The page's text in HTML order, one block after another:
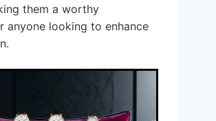
them a worthy
anyone looking to enhance